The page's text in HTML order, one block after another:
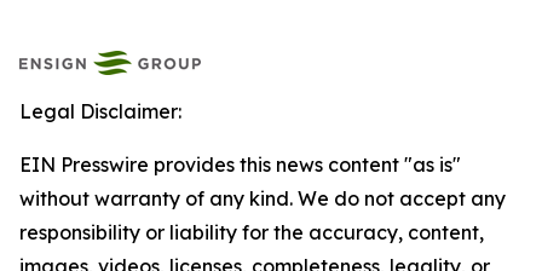
Legal Disclaimer:
EIN Presswire provides this news content "as is"
without warranty of any kind. We do not accept any
responsibility or liability for the accuracy, content,
images, videos, licenses, completeness, legality, or